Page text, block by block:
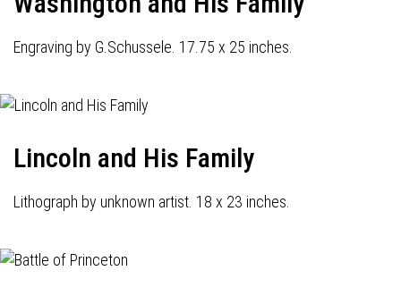
Engraving by G.Schussele. 17.75 x 25 inches.
Lincoln and His Family
Lithograph by unknown artist. 18 x 23 inches.